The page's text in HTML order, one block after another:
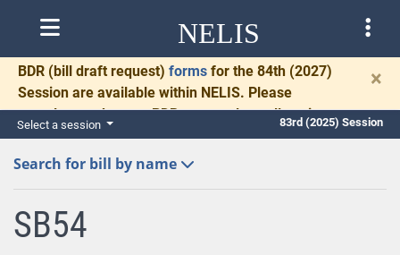
NELIS
BDR (bill draft request) forms for the 84th (2027)
Session are available within NELIS. Please
complete and return BDRs promptly to allow time
for necessary communication and drafting.
×
Select a session 83rd (2025) Session
Search for bill by name
SB54